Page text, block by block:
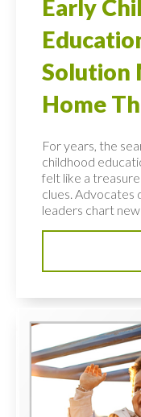
Early
Solution
Home
For years, the
childhood
felt like a
clues. Advocates
leaders chart